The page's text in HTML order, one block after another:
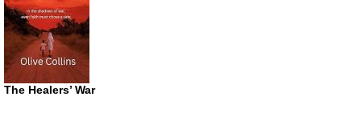
The Healers’ War